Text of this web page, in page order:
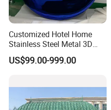
Customized Hotel Home
Stainless Steel Metal 3D
Abstract Mirror
Electroplated Art Wall
US$99.00-999.00